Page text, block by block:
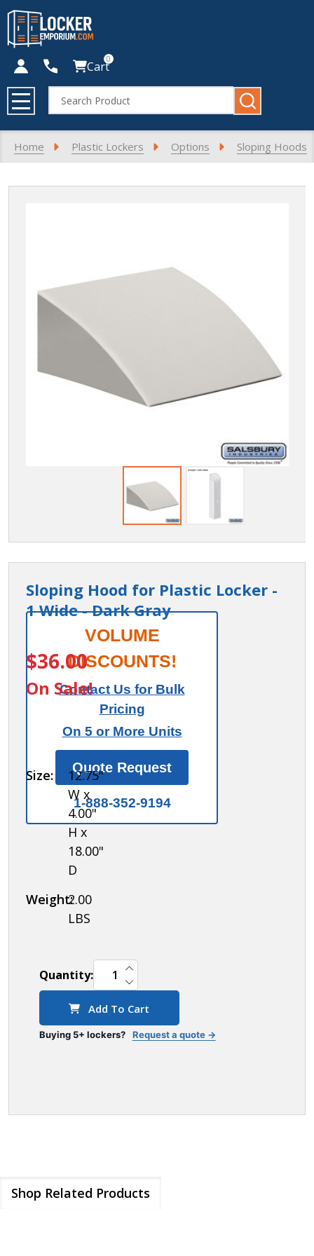
Cart0
Search
MENU
Home Plastic Lockers Options Sloping Hoods
Sloping Hood for Plastic Locker -
1 Wide - Dark Gray
99951
Hood
for
Plastic
Wide -
Dark
$36.00
On Sale!
VOLUME
DISCOUNTS!
Contact Us for Bulk
Pricing
On 5 or More Units
Quote Request
1-888-352-9194
Size:
12.75"
W x
4.00"
H x
18.00"
D
Weight:2.00
LBS
Quantity: DECREASE QUANTITY OF UNDEFINED
INCREASE QUANTITY OF UNDEFINED
Add To Cart
Buying 5+ lockers? Request a quote →
Shop Related Products